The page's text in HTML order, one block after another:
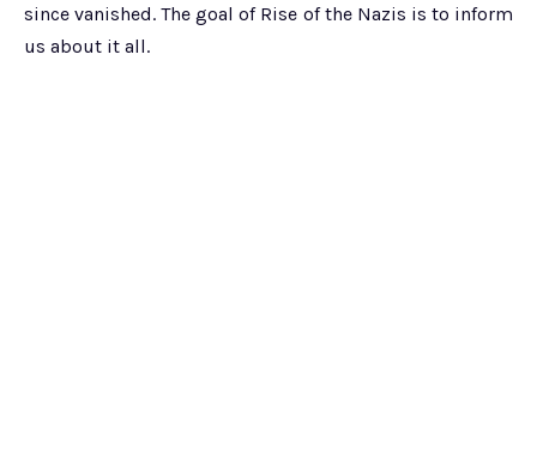
since vanished. The goal of Rise of the Nazis is to inform
us about it all.